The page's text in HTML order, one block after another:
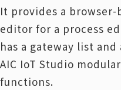
It provides a
editor for a process
has a gateway list
AIC IoT Studio
functions.